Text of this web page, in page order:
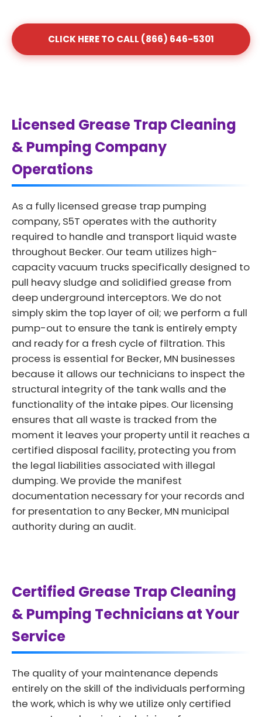
CLICK HERE TO CALL (866) 646-5301
Licensed Grease Trap Cleaning
& Pumping Company
Operations
As a fully licensed grease trap pumping
company, S5T operates with the authority
required to handle and transport liquid waste
throughout Becker. Our team utilizes high-
capacity vacuum trucks specifically designed to
pull heavy sludge and solidified grease from
deep underground interceptors. We do not
simply skim the top layer of oil; we perform a full
pump-out to ensure the tank is entirely empty
and ready for a fresh cycle of filtration. This
process is essential for Becker, MN businesses
because it allows our technicians to inspect the
structural integrity of the tank walls and the
functionality of the intake pipes. Our licensing
ensures that all waste is tracked from the
moment it leaves your property until it reaches a
certified disposal facility, protecting you from
the legal liabilities associated with illegal
dumping. We provide the manifest
documentation necessary for your records and
for presentation to any Becker, MN municipal
authority during an audit.
Certified Grease Trap Cleaning
& Pumping Technicians at Your
Service
The quality of your maintenance depends
entirely on the skill of the individuals performing
the work, which is why we utilize only certified